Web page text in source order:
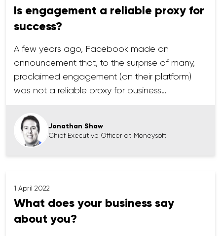
Is engagement a reliable proxy for
success?
A few years ago, Facebook made an
announcement that, to the surprise of many,
proclaimed engagement (on their platform)
was not a reliable proxy for business…
Jonathan Shaw
Chief Executive Officer at Moneysoft
1 April 2022
What does your business say
about you?